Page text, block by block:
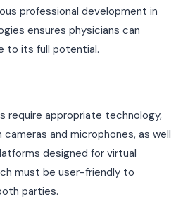
professional development in
ensures physicians can
to its full potential.
require appropriate technology,
and microphones, as well
designed for virtual
must be user-friendly to
parties.